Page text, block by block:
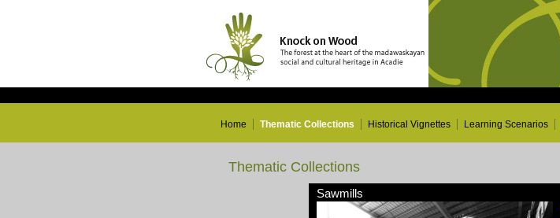
Home Thematic Collections Historical Vignettes Learning Scenarios
Thematic Collections
Sawmills